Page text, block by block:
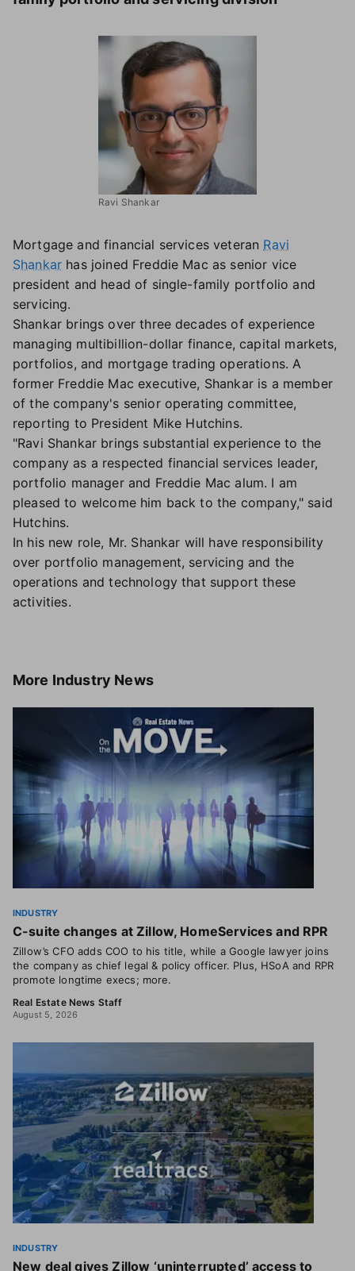
Ravi Shankar
Mortgage and financial services veteran Ravi
Shankar has joined Freddie Mac as senior vice
president and head of single-family portfolio and
servicing.
Shankar brings over three decades of experience
managing multibillion-dollar finance, capital markets,
portfolios, and mortgage trading operations. A
former Freddie Mac executive, Shankar is a member
of the company's senior operating committee,
reporting to President Mike Hutchins.
"Ravi Shankar brings substantial experience to the
company as a respected financial services leader,
portfolio manager and Freddie Mac alum. I am
pleased to welcome him back to the company," said
Hutchins.
In his new role, Mr. Shankar will have responsibility
over portfolio management, servicing and the
operations and technology that support these
activities.
More Industry News
INDUSTRY
C-suite changes at Zillow, HomeServices and RPR
Zillow’s CFO adds COO to his title, while a Google lawyer joins
the company as chief legal & policy officer. Plus, HSoA and RPR
promote longtime execs; more.
Real Estate News Staff
August 5, 2026
INDUSTRY
New deal gives Zillow ‘uninterrupted’ access to